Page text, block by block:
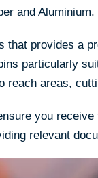
and Aluminium.
provides a
particularly
areas,
you
relevant